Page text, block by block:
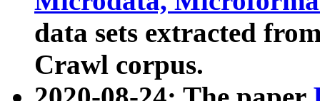
data sets extracted
Crawl corpus.